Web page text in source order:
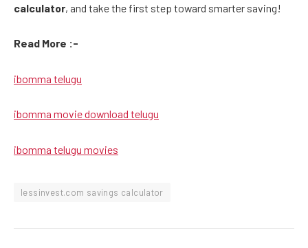
calculator, and take the first step toward smarter saving!
Read More :-
ibomma telugu
ibomma movie download telugu
ibomma telugu movies
lessinvest.com savings calculator